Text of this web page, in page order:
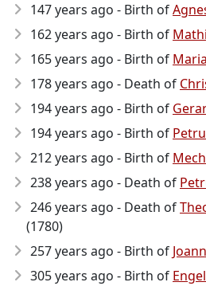
147 years ago - Birth of
162 years ago - Birth of
165 years ago - Birth of
178 years ago - Death of
194 years ago - Birth of
194 years ago - Birth of
212 years ago - Birth of
238 years ago - Death of
246 years ago - Death of
(1780)
257 years ago - Birth of
305 years ago - Birth of